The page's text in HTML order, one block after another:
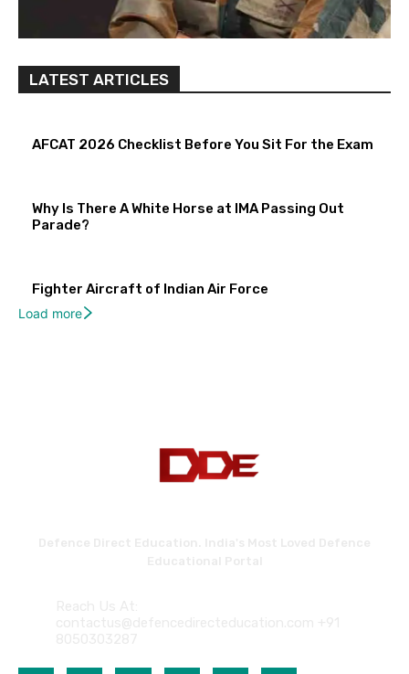
LATEST ARTICLES
AFCAT 2026 Checklist Before You Sit For the Exam
Why Is There A White Horse at IMA Passing Out
Parade?
Fighter Aircraft of Indian Air Force
Load more